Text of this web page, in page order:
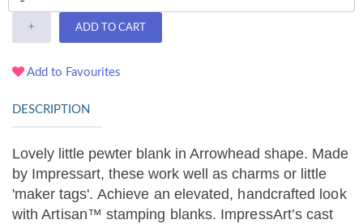
+ ADD TO CART
Add to Favourites
DESCRIPTION
Lovely little pewter blank in Arrowhead shape. Made
by Impressart, these work well as charms or little
'maker tags'. Achieve an elevated, handcrafted look
with Artisan™ stamping blanks. ImpressArt’s cast